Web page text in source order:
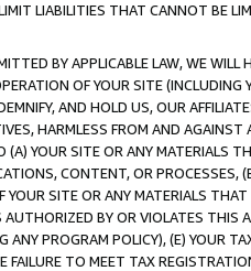
LIABILITIES THAT CANNOT BE
BY APPLICABLE LAW, WE WILL
OF YOUR SITE (INCLUDING
AND HOLD US, OUR
HARMLESS FROM AND
(A) YOUR SITE OR ANY MATERIALS
CONTENT, OR PROCESSES,
SITE OR ANY MATERIALS
BY OR VIOLATES THIS
ANY PROGRAM POLICY), (E) YOUR
FAILURE TO MEET TAX